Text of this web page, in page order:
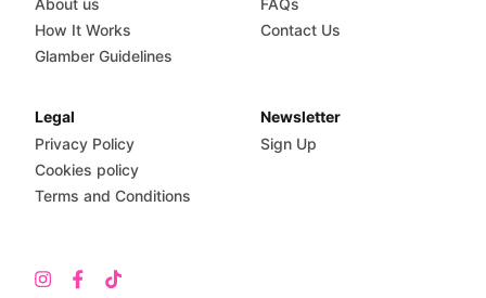
About us
How It Works
Glamber Guidelines
FAQs
Contact Us
Legal
Privacy Policy
Cookies policy
Terms and Conditions
Newsletter
Sign Up